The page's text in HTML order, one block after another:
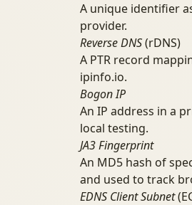
A unique identifier
provider.
Reverse DNS(rDNS)
A PTR record
ipinfo.io.
Bogon IP
An IP address in a
local testing.
JA3 Fingerprint
An MD5 hash of
and used to track
EDNS Client Subnet